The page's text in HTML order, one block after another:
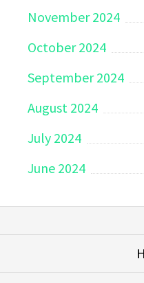
November 2024
October 2024
September 2024
August 2024
July 2024
June 2024